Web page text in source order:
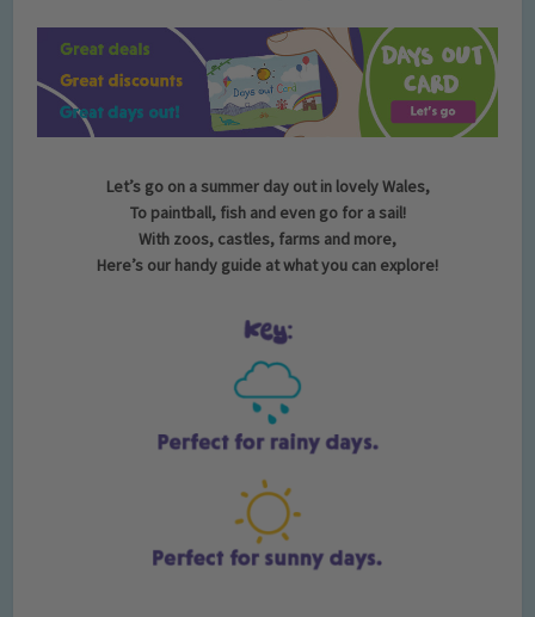
Let’s go on a summer day out in lovely Wales,
To paintball, fish and even go for a sail!
With zoos, castles, farms and more,
Here’s our handy guide at what you can explore!